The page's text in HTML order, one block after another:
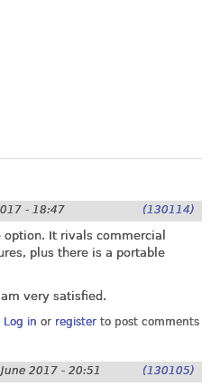
- 18:47 (130114)
It rivals commercial
plus there is a portable
very satisfied.
Log in or registerto post comments
2017 - 20:51 (130105)